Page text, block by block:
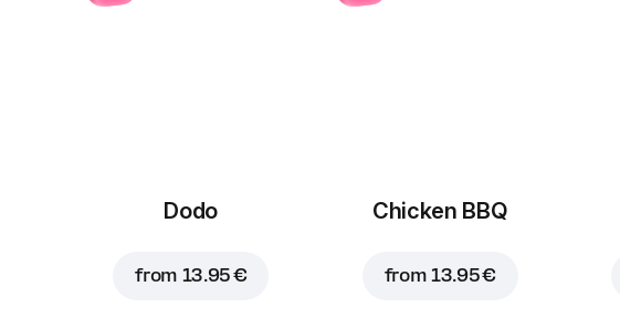
Dodo
from 13.95 €
Chicken BBQ
from13.95 €